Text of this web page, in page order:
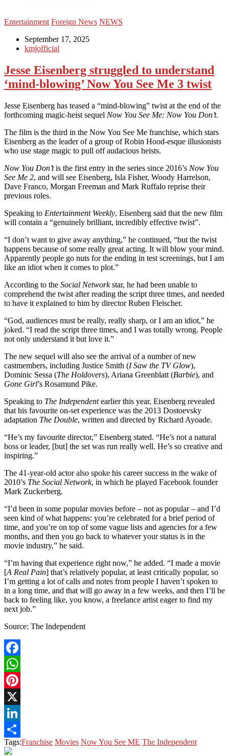
Entertainment Foreign News NEWS
September 17, 2025
kmjofficial
Jesse Eisenberg struggled to understand
‘mind-blowing’ Now You See Me 3 twist
Jesse Eisenberg has teased a “mind-blowing” twist at the end of the
forthcoming magic-heist sequel Now You See Me: Now You Don’t.
The film is the third in the Now You See Me franchise, which stars
Eisenberg as the leader of a group of Robin Hood-esque illusionists
who use stage magic to pull off audacious heists.
Now You Don’tis the first entry in the series since 2016’s Now You
See Me 2, and will see Eisenberg, Isla Fisher, Woody Harrelson,
Dave Franco, Morgan Freeman and Mark Ruffalo reprise their
previous roles.
Speaking to Entertainment Weekly, Eisenberg said that the new film
will contain a “genuinely brilliant, incredibly effective twist”.
“I don’t want to give away anything,” he continued, “but the twist
happens because of some really great acting. It will blow your mind.
Apparently people go nuts for the ending in test screenings, but I am
like an idiot when it comes to plot.”
According to the Social Networkstar, he had been unable to
comprehend the twist after reading the script three times, and needed
to have it explained to him by director Ruben Fleischer.
“God, audiences must be really, really sharp, or I am an idiot,” he
joked. “I read the script three times, and I was totally wrong. People
not only understand it but love it.”
The new sequel will also see the arrival of a number of new
castmembers, including Justice Smith (I Saw the TV Glow),
Dominic Sessa (The Holdovers), Ariana Greenblatt (Barbie), and
Gone Girl’s Rosamund Pike.
Speaking to The Independentearlier this year, Eisenberg revealed
that his favourite on-set experience was the 2013 Dostoevsky
adaptation The Double, written and directed by Richard Ayoade.
“He’s my favourite director,” Eisenberg stated. “He’s not a natural
boss or leader, [but] the set was run really well. He’s so creative and
inspiring.”
The 41-year-old actor also spoke his career success in the wake of
2010’s The Social Network, in which he played Facebook founder
Mark Zuckerberg.
“I’d been in some popular movies before – not as popular – and I’d
seen kind of what happens: you’re celebrated for a brief period of
time, and you’re on top of some vague lists and agencies for a few
months, and then you go back to whatever your status is in the
movie industry,” he said.
“I’m having that experience right now,” he added. “I made a movie
[A Real Pain] that’s relatively popular, at least critically popular, so
I’m getting a lot of calls and notes from people I haven’t spoken to
in a long time, and that will go away in a few weeks, and then I’ll be
back to feeling like, you know, a freelance artist eager to find my
next job.”
Source: The Independent
Facebook
WhatsApp
Pinterest
X
LinkedIn
Share
Tags:Franchise Movies Now You See ME The Independent